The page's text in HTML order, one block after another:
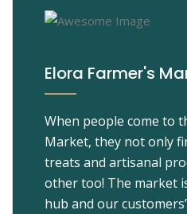
Elora Farmer's
When people come to
Market, they not only
treats and artisanal
other too! The market
hub and our